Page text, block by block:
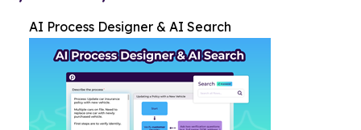
AI Process Designer & AI Search